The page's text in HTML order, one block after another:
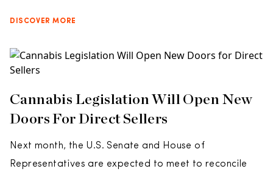
DISCOVER MORE
Cannabis Legislation Will Open New
Doors For Direct Sellers
Next month, the U.S. Senate and House of
Representatives are expected to meet to reconcile